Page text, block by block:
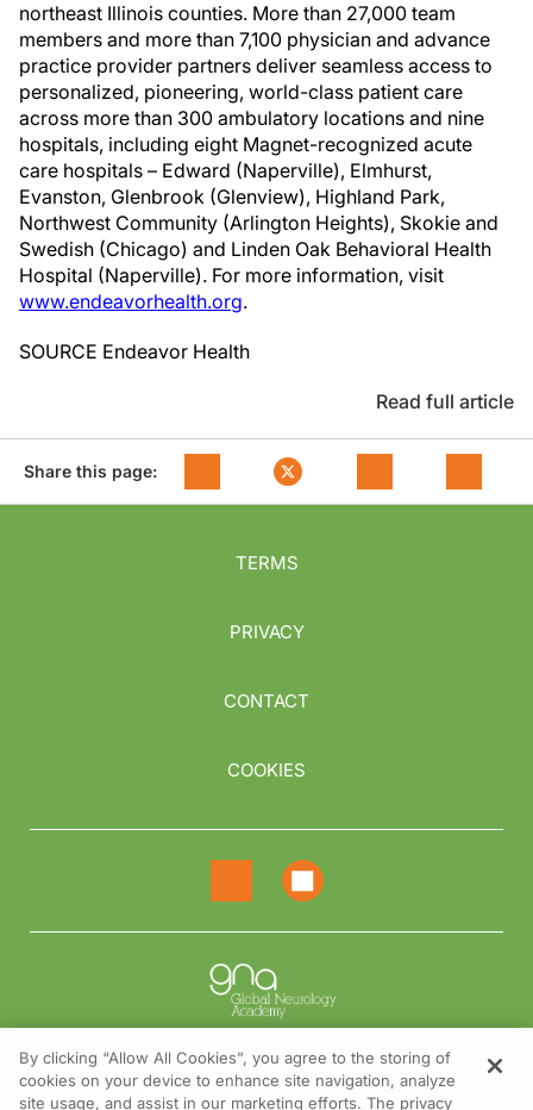
northeast Illinois counties. More than 27,000 team
members and more than 7,100 physician and advance
practice provider partners deliver seamless access to
personalized, pioneering, world-class patient care
across more than 300 ambulatory locations and nine
hospitals, including eight Magnet-recognized acute
care hospitals – Edward (Naperville), Elmhurst,
Evanston, Glenbrook (Glenview), Highland Park,
Northwest Community (Arlington Heights), Skokie and
Swedish (Chicago) and Linden Oak Behavioral Health
Hospital (Naperville). For more information, visit
www.endeavorhealth.org.
SOURCE Endeavor Health
Read full article
Share this page:
TERMS
PRIVACY
CONTACT
COOKIES
NEED HELP?
By clicking “Allow All Cookies”, you agree to the storing of
cookies on your device to enhance site navigation, analyze
site usage, and assist in our marketing efforts. The privacy